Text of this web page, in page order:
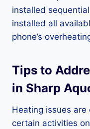
installed
installed all
phone’s
Tips to
in Sharp
Heating issues
certain activities